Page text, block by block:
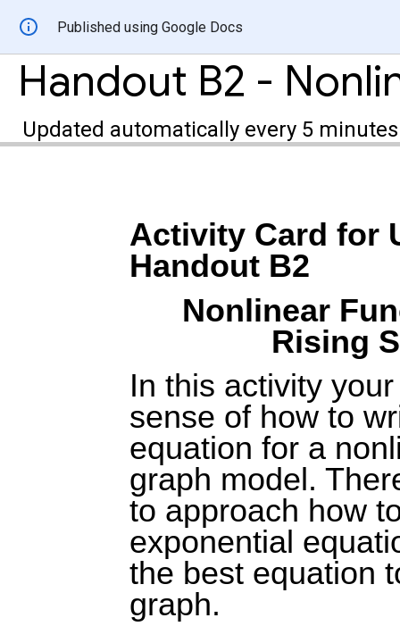
Published using Google Docs
Updated automatically every 5 minutes
Activity Card for
Handout B2
Nonlinear
Rising
In this activity
sense of how to
equation for a
graph model.
to approach how
exponential
the best equation
graph.